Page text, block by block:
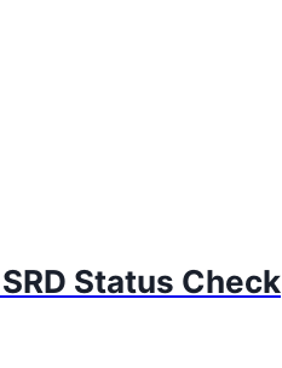
Status Check